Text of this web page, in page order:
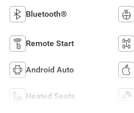
Bluetooth®
Remote Start
Android Auto
Heated Seats